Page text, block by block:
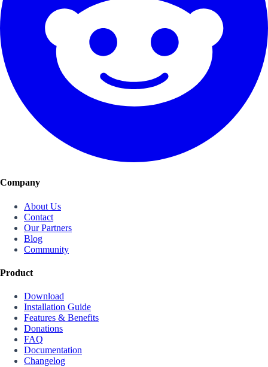
Company
About Us
Contact
Our Partners
Blog
Community
Product
Download
Installation Guide
Features & Benefits
Donations
FAQ
Documentation
Changelog